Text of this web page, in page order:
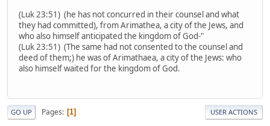
(Luk 23:51) (he has not concurred in their counsel and what
they had committed), from Arimathea, a city of the Jews, and
who also himself anticipated the kingdom of God-"
(Luk 23:51) (The same had not consented to the counsel and
deed of them;) he was of Arimathaea, a city of the Jews: who
also himself waited for the kingdom of God.
GO UP Pages 1 USER ACTIONS